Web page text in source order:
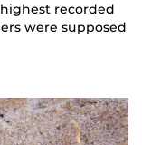
recorded
were supposed